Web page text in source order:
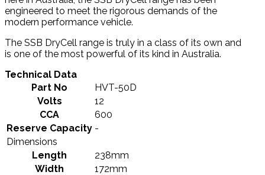
engineered to meet the rigorous demands of the
modern performance vehicle.
The SSB DryCell range is truly in a class of its own and
is one of the most powerful of its kind in Australia.
Technical Data
Part No
HVT-50D
Volts
12
CCA
600
Reserve Capacity -
Dimensions
Length
238mm
Width
172mm